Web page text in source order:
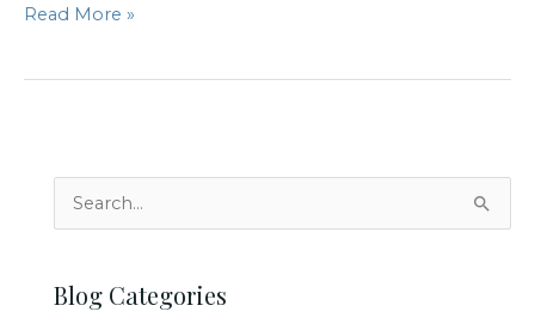
Beyond
Operating
and
Read More »
e
r
Blog Categories